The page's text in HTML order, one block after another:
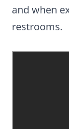
and when
restrooms.